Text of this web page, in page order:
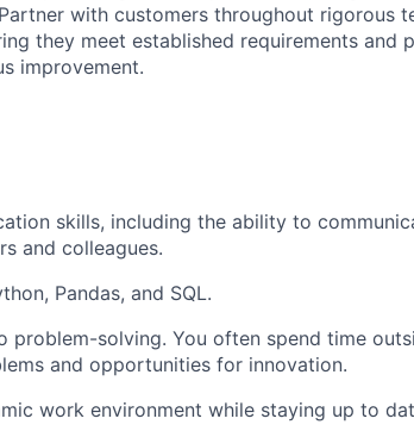
with customers throughout rigorous
they meet established requirements and
improvement.
skills, including the ability to
and colleagues.
Pandas, and SQL.
problem-solving. You often spend time
and opportunities for innovation.
work environment while staying up to